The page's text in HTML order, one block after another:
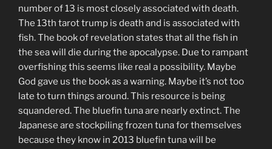
number of 13 is most closely associated with death.
The 13th tarot trump is death and is associated with
fish. The book of revelation states that all the fish in
the sea will die during the apocalypse. Due to rampant
overfishing this seems like real a possibility. Maybe
God gave us the book as a warning. Maybe it’s not too
late to turn things around. This resource is being
squandered. The bluefin tuna are nearly extinct. The
Japanese are stockpiling frozen tuna for themselves
because they know in 2013 bluefin tuna will be